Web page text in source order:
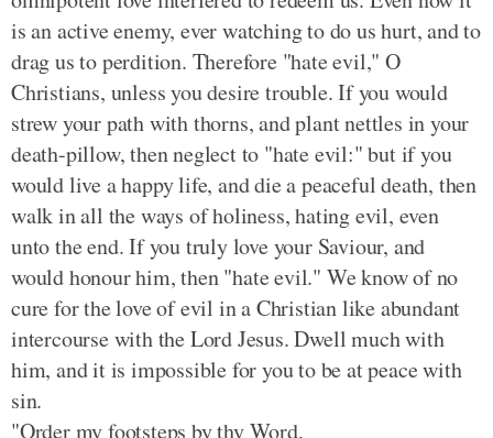
is an active enemy, ever watching to do us hurt, and to
drag us to perdition. Therefore "hate evil," O
Christians, unless you desire trouble. If you would
strew your path with thorns, and plant nettles in your
death-pillow, then neglect to "hate evil:" but if you
would live a happy life, and die a peaceful death, then
walk in all the ways of holiness, hating evil, even
unto the end. If you truly love your Saviour, and
would honour him, then "hate evil." We know of no
cure for the love of evil in a Christian like abundant
intercourse with the Lord Jesus. Dwell much with
him, and it is impossible for you to be at peace with
sin.
"Order my footsteps by thy Word,